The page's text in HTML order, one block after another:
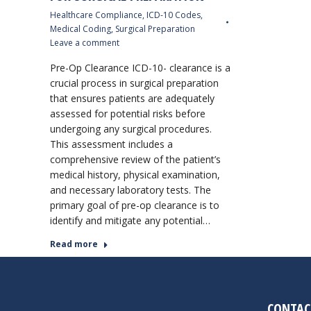
Healthcare Compliance, ICD-10 Codes,
Medical Coding, Surgical Preparation
Leave a comment
Pre-Op Clearance ICD-10- clearance is a
crucial process in surgical preparation
that ensures patients are adequately
assessed for potential risks before
undergoing any surgical procedures.
This assessment includes a
comprehensive review of the patient’s
medical history, physical examination,
and necessary laboratory tests. The
primary goal of pre-op clearance is to
identify and mitigate any potential…
Read more